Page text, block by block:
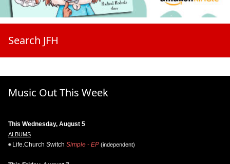
Search JFH
Music Out This Week
This Wednesday, August 5
ALBUMS
Life.Church Switch Simple - EP (independent)